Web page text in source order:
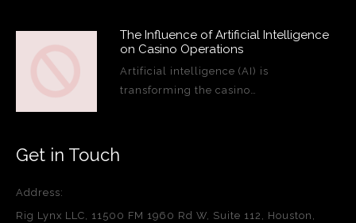
The Influence of Artificial Intelligence
on Casino Operations
Artificial intelligence (AI) is
transforming the casino…
Get in Touch
Address:
Rig Lynx LLC, 11500 FM 1960 Rd W, Suite 112, Houston,